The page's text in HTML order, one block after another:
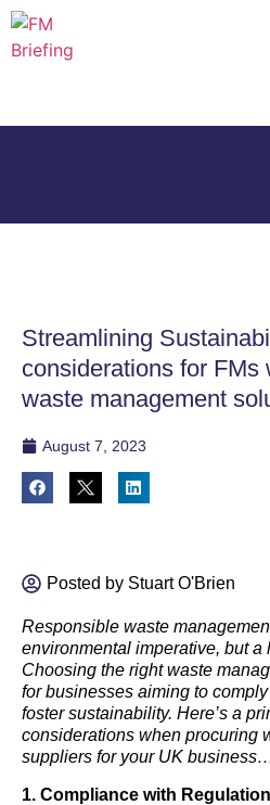
23rd & 24th
26th & 27th
Centre,
Heathrow
Streamlining
considerations for FMs
waste management
August 7, 2023
Posted by Stuart O'Brien
Responsible waste
environmental imperative, but a
Choosing the right waste
for businesses aiming to
foster sustainability. Here’s a
considerations when procuring
suppliers for your UK
1. Compliance with